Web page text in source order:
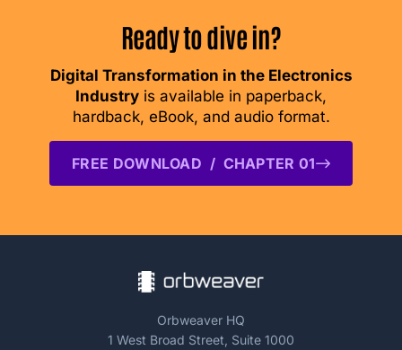
Ready to dive in?
Digital Transformation in the Electronics
Industry is available in paperback,
hardback, eBook, and audio format.
FREE DOWNLOAD / CHAPTER 01
Orbweaver HQ
1 West Broad Street, Suite 1000